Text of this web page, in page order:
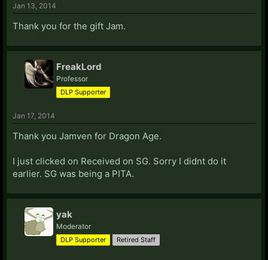
Jan 13, 2014
Thank you for the gift Jam.
FreakLord
Professor
DLP Supporter
Jan 17, 2014
Thank you Jamven for Dragon Age.
I just clicked on Received on SG. Sorry I didnt do it
earlier. SG was being a PITA.
yak
Moderator
DLP Supporter Retired Staff